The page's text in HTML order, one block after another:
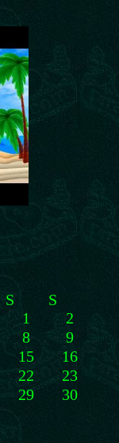
S
S
1
2
8
9
15
16
22
23
29
30